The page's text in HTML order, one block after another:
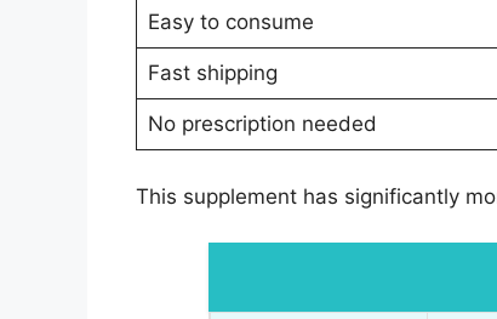
Easy to consume
Fast shipping
No prescription needed
This supplement has significantly